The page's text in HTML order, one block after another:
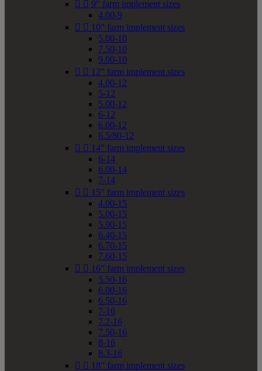
  9" farm implement sizes
4.00-9
  10" farm implement sizes
5.00-10
7.50-10
9.00-10
  12" farm implement sizes
4.00-12
5-12
5.00-12
6-12
6.00-12
6.5/80-12
  14" farm implement sizes
6-14
6.00-14
7-14
  15" farm implement sizes
4.00-15
5.00-15
5.90-15
6.40-15
6.70-15
7.60-15
  16" farm implement sizes
5.50-16
6.00-16
6.50-16
7-16
7.2-16
7.50-16
8-16
8.3-16
  18" farm implement sizes